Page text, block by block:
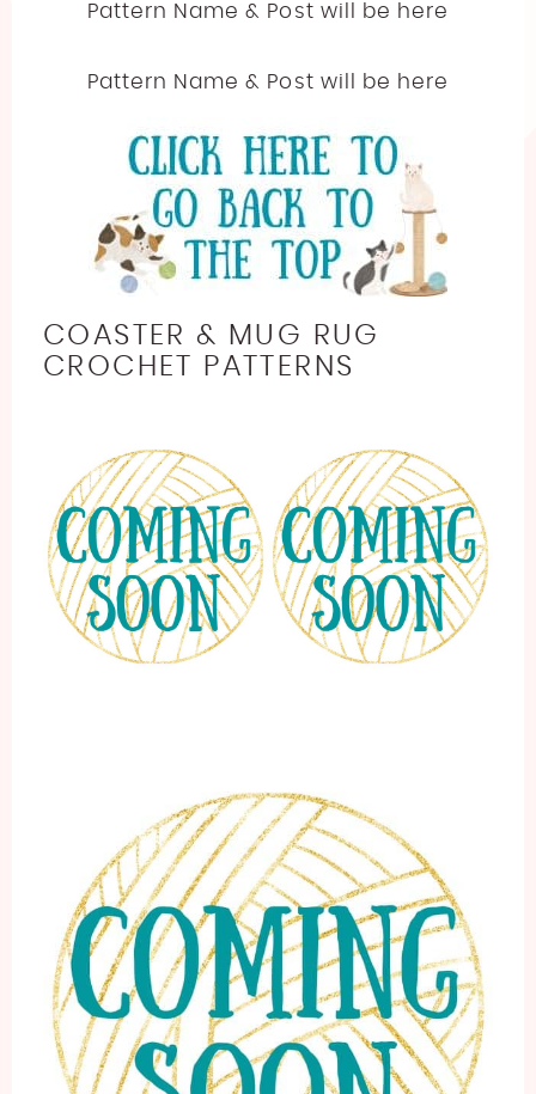
Pattern Name & Post will be here
Pattern Name & Post will be here
COASTER & MUG RUG
CROCHET PATTERNS